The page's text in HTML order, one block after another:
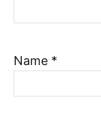
Name *